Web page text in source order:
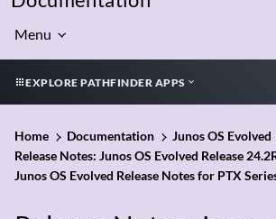
Menu
EXPLORE PATHFINDER APPS
Home Documentation
Junos OS Evolved
Release Notes: Junos OS Evolved Release
Junos OS Evolved Release Notes for PTX